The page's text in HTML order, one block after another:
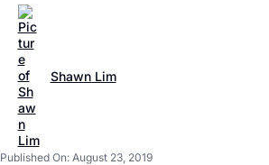
Shawn Lim
Published On: August 23, 2019